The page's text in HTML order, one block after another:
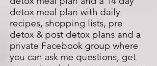
detox meal plan with daily
recipes, shopping lists, pre
detox & post detox plans and a
private Facebook group where
you can ask me questions, get